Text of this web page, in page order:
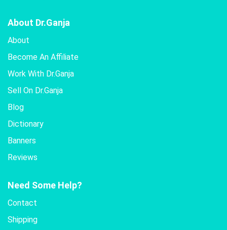
About Dr.Ganja
About
Become An Affiliate
Work With Dr.Ganja
Sell On Dr.Ganja
Blog
Dictionary
Banners
Reviews
Need Some Help?
Contact
Shipping